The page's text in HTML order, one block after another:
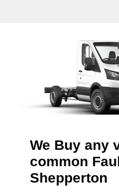
We Buy any
common
Shepperton